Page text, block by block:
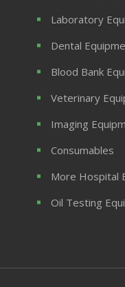
Laboratory
Dental
Blood Bank
Veterinary
Imaging
Consumables
More Hospital
Oil Testing